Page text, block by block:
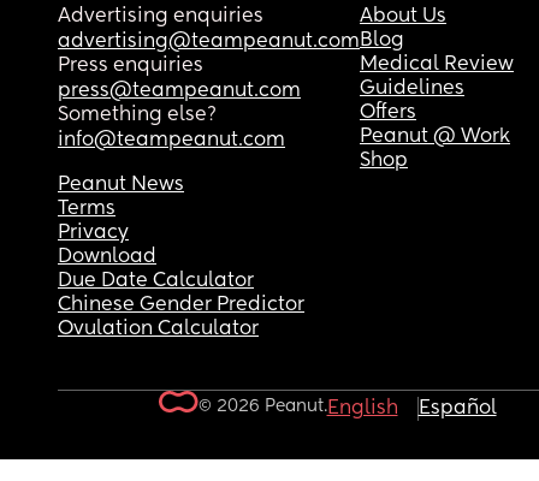
Advertising enquiries
advertising@teampeanut.com
Press enquiries
press@teampeanut.com
Something else?
info@teampeanut.com
About Us
Blog
Medical Review
Guidelines
Offers
Peanut @ Work
Shop
Peanut News
Terms
Privacy
Download
Due Date Calculator
Chinese Gender Predictor
Ovulation Calculator
© 2026 Peanut.English Español